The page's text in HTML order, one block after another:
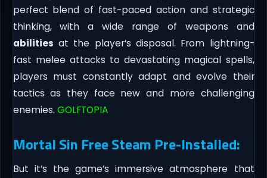
perfect blend of fast-paced action and strategic
thinking, with a wide range of weapons and
abilities at the player’s disposal. From lightning-
fast melee attacks to devastating magical spells,
players must constantly adapt and evolve their
tactics as they face new and more challenging
enemies. GOLFTOPIA
Mortal Sin Free Steam Pre-Installed:
But it’s the game’s immersive atmosphere that